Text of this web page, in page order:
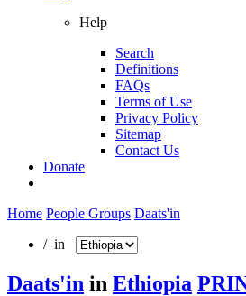
Help
Search
Definitions
FAQs
Terms of Use
Privacy Policy
Sitemap
Contact Us
Donate
Home People Groups Daats'in
/ in
Daats'in in Ethiopia